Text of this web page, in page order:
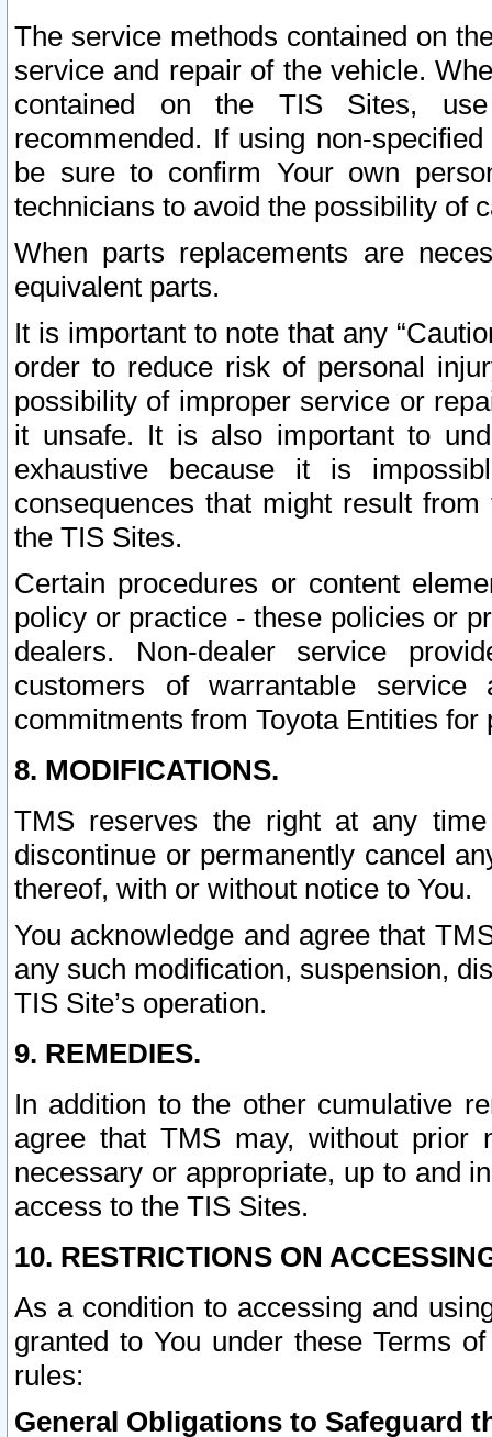
The service methods contained on
service and repair of the vehicle.
contained on the TIS Sites,
recommended. If using non-
be sure to confirm Your own
technicians to avoid the possibility of
When parts replacements are
equivalent parts.
It is important to note that any
order to reduce risk of personal
possibility of improper service or
it unsafe. It is also important to
exhaustive because it is
consequences that might result
the TIS Sites.
Certain procedures or content
policy or practice - these policies or
dealers. Non-dealer service
customers of warrantable
commitments from Toyota Entities
8. MODIFICATIONS.
TMS reserves the right at any
discontinue or permanently cancel
thereof, with or without notice to You.
You acknowledge and agree that
any such modification, suspension,
TIS Site’s operation.
9. REMEDIES.
In addition to the other cumulative
agree that TMS may, without prior
necessary or appropriate, up to and
access to the TIS Sites.
10. RESTRICTIONS ON
As a condition to accessing and
granted to You under these Terms
rules:
General Obligations to Safeguard